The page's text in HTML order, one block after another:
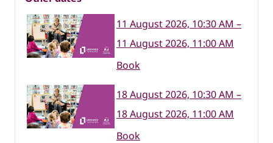
11 August 2026, 10:30 AM –
11 August 2026, 11:00 AM
Book
18 August 2026, 10:30 AM –
18 August 2026, 11:00 AM
Book